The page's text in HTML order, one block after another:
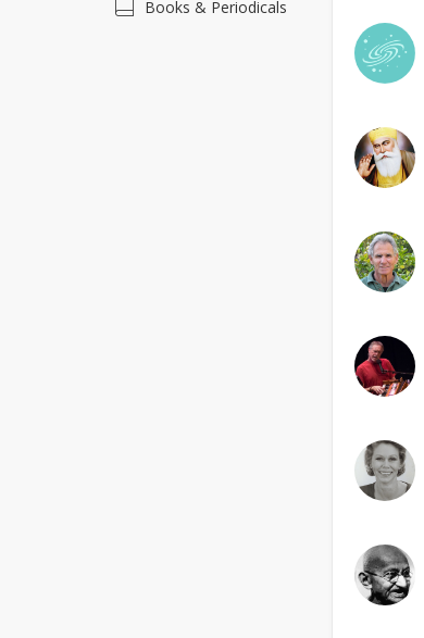
Books & Periodicals